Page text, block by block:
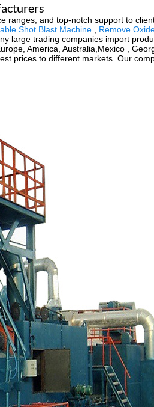
and top-notch support to
Shot Blast Machine Remove
large trading companies import
America, Australia,Mexico ,
prices to different markets. Our